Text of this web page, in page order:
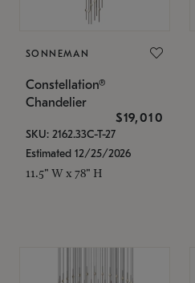
SONNEMAN
Constellation®
Chandelier
$19,010
SKU: 2162.33C-T-27
Estimated 12/25/2026
11.5" W x 78" H